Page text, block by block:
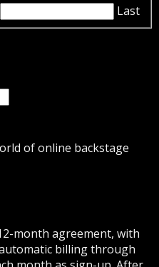
Last
of online backstage
month agreement, with
billing through